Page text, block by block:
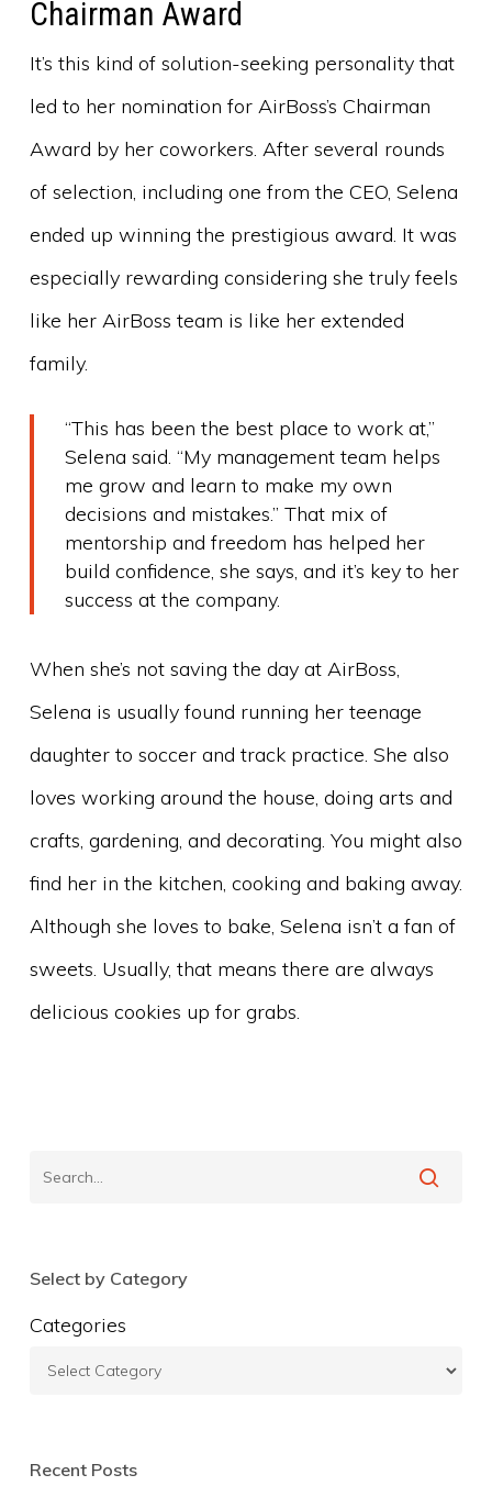
Chairman Award
It’s this kind of solution-seeking personality that
led to her nomination for AirBoss’s Chairman
Award by her coworkers. After several rounds
of selection, including one from the CEO, Selena
ended up winning the prestigious award. It was
especially rewarding considering she truly feels
like her AirBoss team is like her extended
family.
“This has been the best place to work at,”
Selena said. “My management team helps
me grow and learn to make my own
decisions and mistakes.” That mix of
mentorship and freedom has helped her
build confidence, she says, and it’s key to her
success at the company.
When she’s not saving the day at AirBoss,
Selena is usually found running her teenage
daughter to soccer and track practice. She also
loves working around the house, doing arts and
crafts, gardening, and decorating. You might also
find her in the kitchen, cooking and baking away.
Although she loves to bake, Selena isn’t a fan of
sweets. Usually, that means there are always
delicious cookies up for grabs.
Select by Category
Categories
Recent Posts